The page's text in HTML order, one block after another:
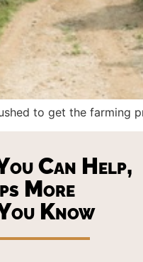
to get the farming
Can Help,
More
Know